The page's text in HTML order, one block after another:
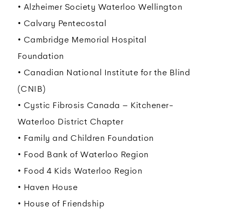
• Alzheimer Society Waterloo Wellington
• Calvary Pentecostal
• Cambridge Memorial Hospital
Foundation
• Canadian National Institute for the Blind
(CNIB)
• Cystic Fibrosis Canada – Kitchener-
Waterloo District Chapter
• Family and Children Foundation
• Food Bank of Waterloo Region
• Food 4 Kids Waterloo Region
• Haven House
• House of Friendship